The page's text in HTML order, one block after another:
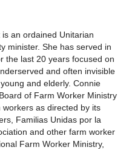
an ordained Unitarian
minister. She has served in
the last 20 years focused on
and often invisible
and elderly. Connie
of Farm Worker Ministry
as directed by its
Familias Unidas por la
and other farm worker
Farm Worker Ministry,